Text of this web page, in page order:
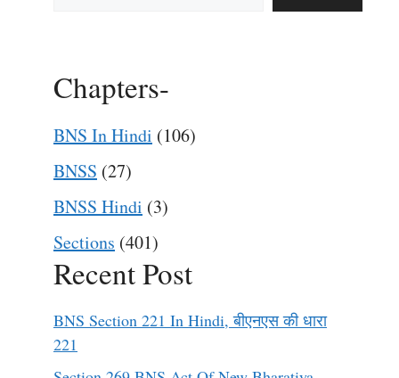
Chapters-
BNS In Hindi (106)
BNSS (27)
BNSS Hindi (3)
Sections (401)
Recent Post
BNS Section 221 In Hindi, बीएनएस की धारा
221